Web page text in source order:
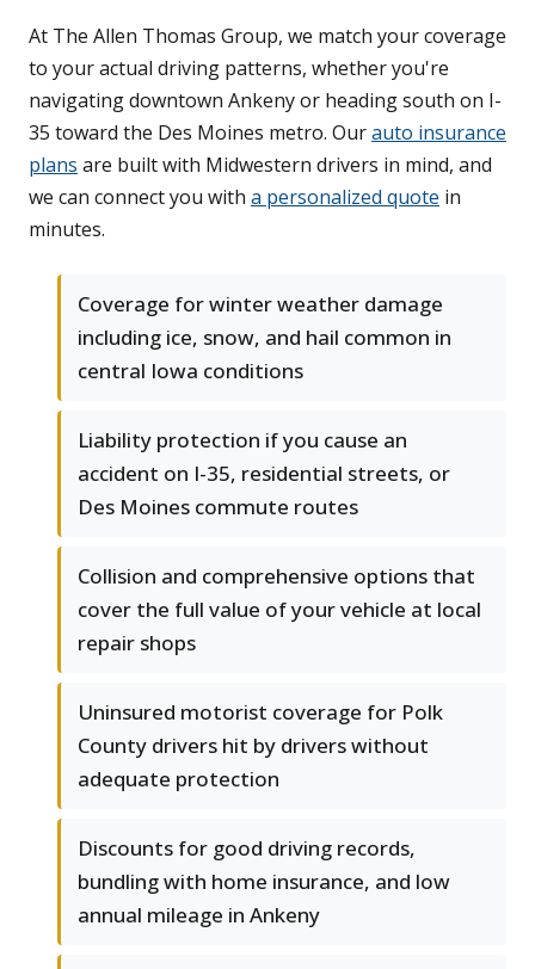
At The Allen Thomas Group, we match your coverage
to your actual driving patterns, whether you're
navigating downtown Ankeny or heading south on I-
35 toward the Des Moines metro. Ourauto insurance
plans are built with Midwestern drivers in mind, and
we can connect you with a personalized quote in
minutes.
Coverage for winter weather damage
including ice, snow, and hail common in
central Iowa conditions
Liability protection if you cause an
accident on I-35, residential streets, or
Des Moines commute routes
Collision and comprehensive options that
cover the full value of your vehicle at local
repair shops
Uninsured motorist coverage for Polk
County drivers hit by drivers without
adequate protection
Discounts for good driving records,
bundling with home insurance, and low
annual mileage in Ankeny